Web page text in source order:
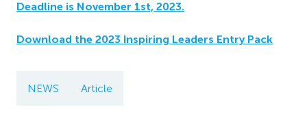
Deadline is November 1st, 2023.
Download the 2023 Inspiring Leaders Entry Pack
NEWS Article